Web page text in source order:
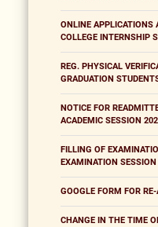
ONLINE APPLICATIONS
COLLEGE INTERNSHIP
REG. PHYSICAL
GRADUATION
NOTICE FOR
ACADEMIC SESSION
FILLING OF
EXAMINATION
GOOGLE FORM FOR
CHANGE IN THE TIME